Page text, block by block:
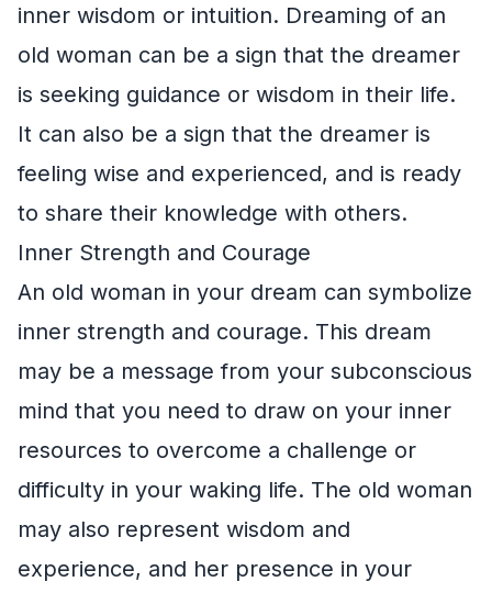
inner wisdom or intuition. Dreaming of an
old woman can be a sign that the dreamer
is seeking guidance or wisdom in their life.
It can also be a sign that the dreamer is
feeling wise and experienced, and is ready
to share their knowledge with others.
Inner Strength and Courage
An old woman in your dream can symbolize
inner strength and courage. This dream
may be a message from your subconscious
mind that you need to draw on your inner
resources to overcome a challenge or
difficulty in your waking life. The old woman
may also represent wisdom and
experience, and her presence in your